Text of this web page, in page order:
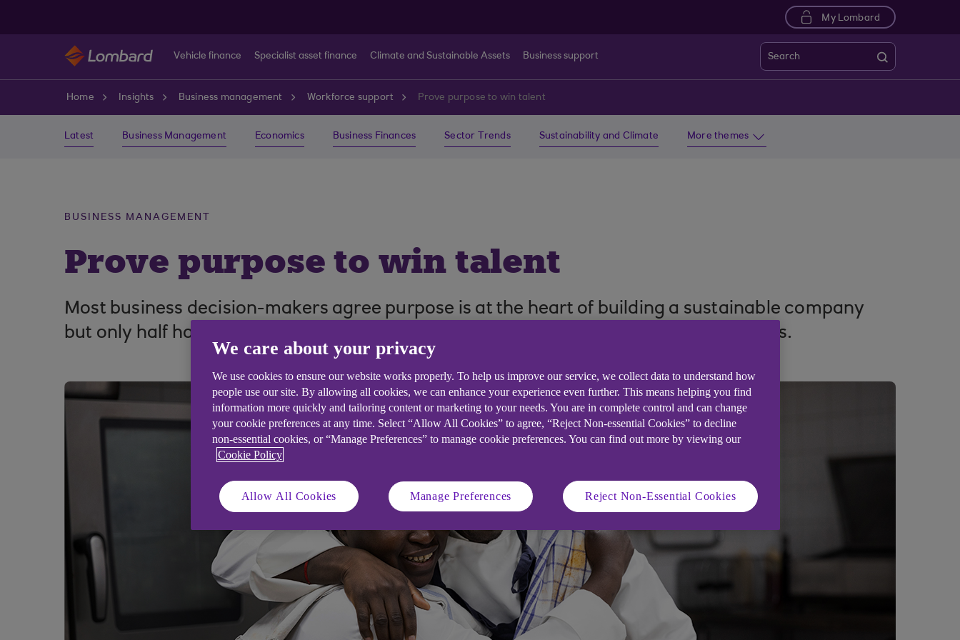
My Lombard
Vehicle finance Specialist asset finance Climate and Sustainable Assets Business support Search
Home Insights Business management Workforce support Prove purpose to win talent
Latest Business Management Economics Business Finances Sector Trends Sustainability and Climate More themes
BUSINESS MANAGEMENT
Prove purpose to win talent
Most business decision-makers agree purpose is at the heart of building a sustainable company
but only half have published purpose statements. Find out how to build talented teams.
We care about your privacy
We use cookies to ensure our website works properly. To help us improve our service, we collect data to understand how
people use our site. By allowing all cookies, we can enhance your experience even further. This means helping you find
information more quickly and tailoring content or marketing to your needs. You are in complete control and can change
your cookie preferences at any time. Select “Allow All Cookies” to agree, “Reject Non-essential Cookies” to decline
non-essential cookies, or “Manage Preferences” to manage cookie preferences. You can find out more by viewing our
Cookie Policy
Allow All Cookies Manage Preferences Reject Non-Essential Cookies